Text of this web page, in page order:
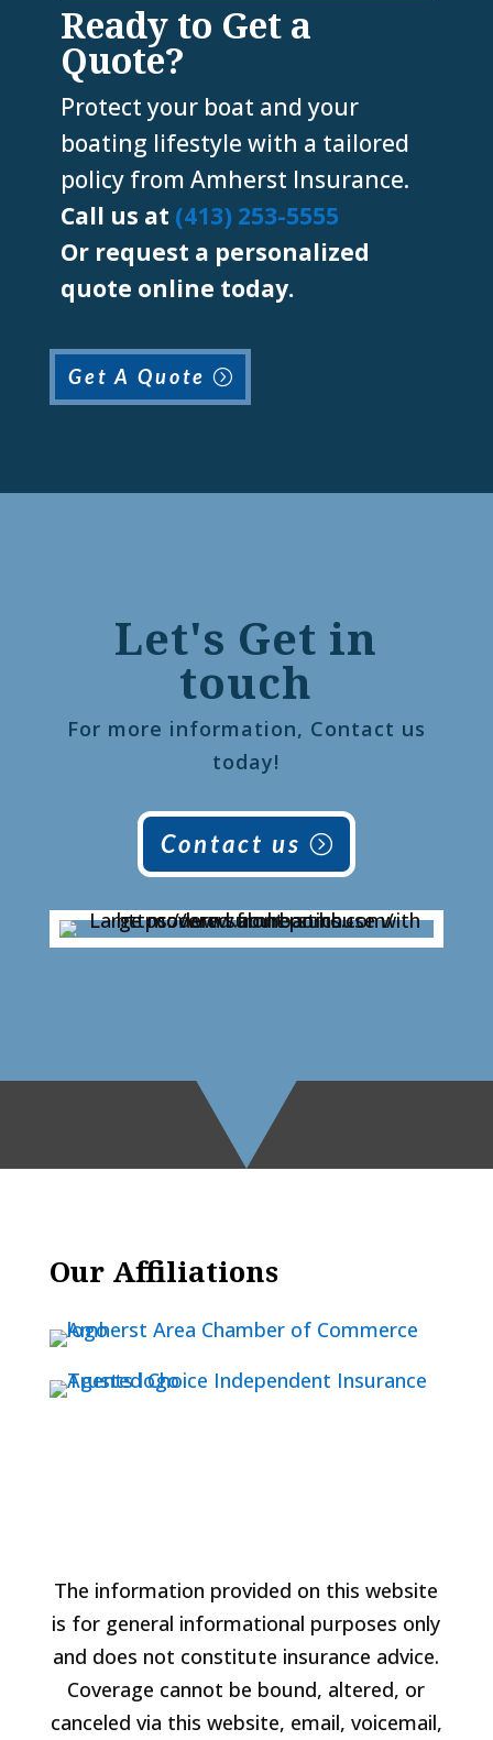
Ready to Get a
Quote?
Protect your boat and your
boating lifestyle with a tailored
policy from Amherst Insurance.
Call us at (413) 253-5555
Or request a personalized
quote online today.
Get A Quote
Let's Get in
touch
For more information, Contact us
today!
Contact us
Our Affiliations
The information provided on this website
is for general informational purposes only
and does not constitute insurance advice.
Coverage cannot be bound, altered, or
canceled via this website, email, voicemail,